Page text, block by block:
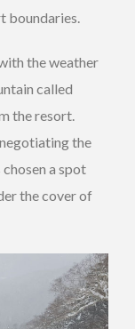
boundaries.
the weather
called
the resort.
the
a spot
the cover of